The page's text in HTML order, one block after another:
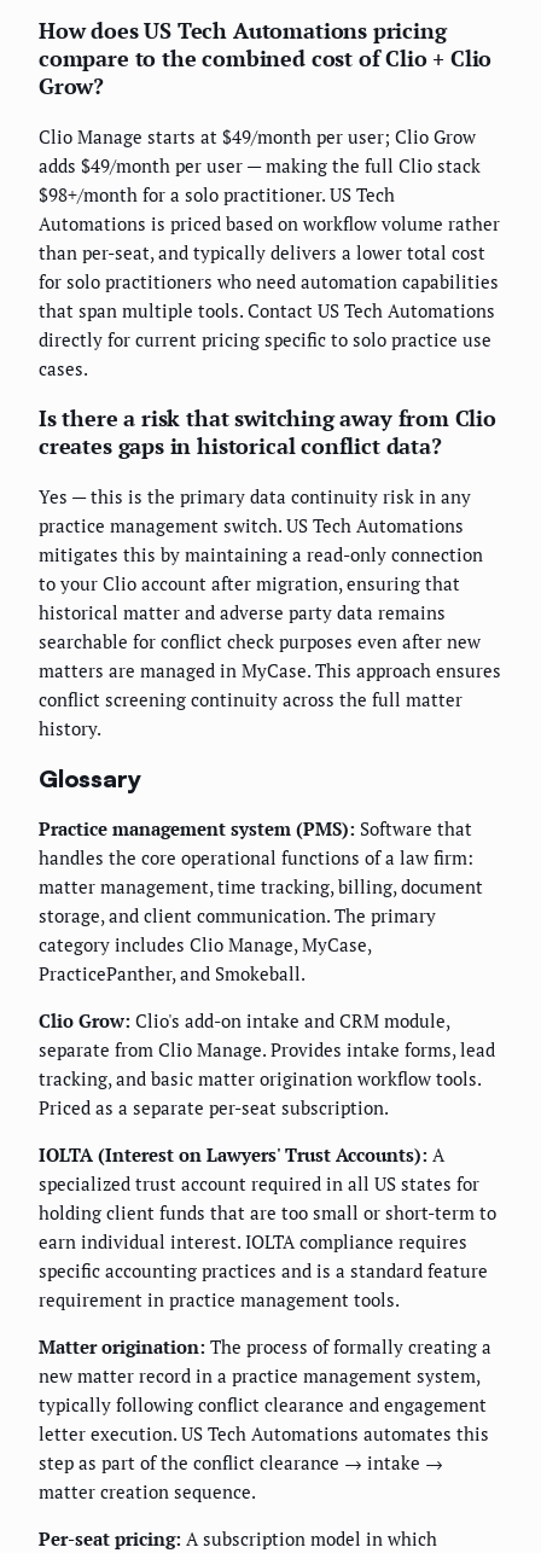
How does US Tech Automations pricing
compare to the combined cost of Clio + Clio
Grow?
Clio Manage starts at $49/month per user; Clio Grow
adds $49/month per user — making the full Clio stack
$98+/month for a solo practitioner. US Tech
Automations is priced based on workflow volume rather
than per-seat, and typically delivers a lower total cost
for solo practitioners who need automation capabilities
that span multiple tools. Contact US Tech Automations
directly for current pricing specific to solo practice use
cases.
Is there a risk that switching away from Clio
creates gaps in historical conflict data?
Yes — this is the primary data continuity risk in any
practice management switch. US Tech Automations
mitigates this by maintaining a read-only connection
to your Clio account after migration, ensuring that
historical matter and adverse party data remains
searchable for conflict check purposes even after new
matters are managed in MyCase. This approach ensures
conflict screening continuity across the full matter
history.
Glossary
Practice management system (PMS): Software that
handles the core operational functions of a law firm:
matter management, time tracking, billing, document
storage, and client communication. The primary
category includes Clio Manage, MyCase,
PracticePanther, and Smokeball.
Clio Grow: Clio's add-on intake and CRM module,
separate from Clio Manage. Provides intake forms, lead
tracking, and basic matter origination workflow tools.
Priced as a separate per-seat subscription.
IOLTA (Interest on Lawyers' Trust Accounts): A
specialized trust account required in all US states for
holding client funds that are too small or short-term to
earn individual interest. IOLTA compliance requires
specific accounting practices and is a standard feature
requirement in practice management tools.
Matter origination: The process of formally creating a
new matter record in a practice management system,
typically following conflict clearance and engagement
letter execution. US Tech Automations automates this
step as part of the conflict clearance → intake →
matter creation sequence.
Per-seat pricing: A subscription model in which